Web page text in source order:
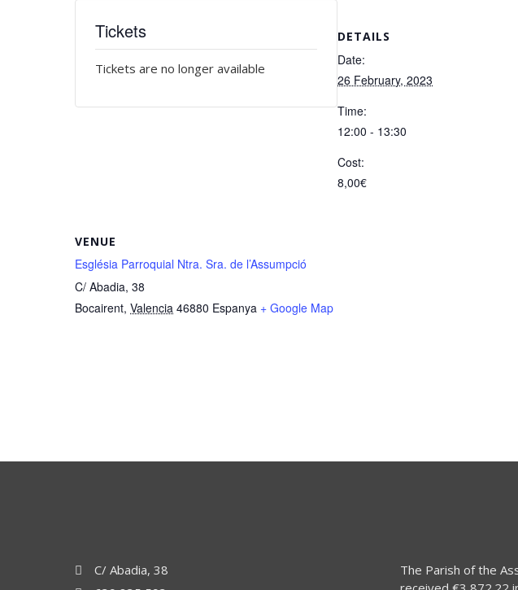
DETAILS
Date:
26 February, 2023
Time:
12:00 - 13:30
Cost:
8,00€
VENUE
Església Parroquial Ntra. Sra. de l’Assumpció
C/ Abadia, 38
Bocairent, Valencia 46880 Espanya + Google Map
Tickets
Tickets are no longer available
C/ Abadia, 38
The Parish of the